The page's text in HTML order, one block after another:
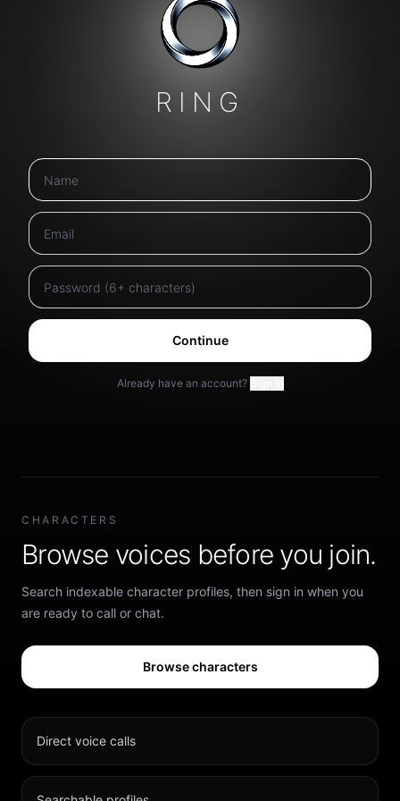
RING
Continue
Already have an account?
CHARACTERS
Browse voices before you join.
Search indexable character profiles, then sign in when you
are ready to call or chat.
Browse characters
Direct voice calls